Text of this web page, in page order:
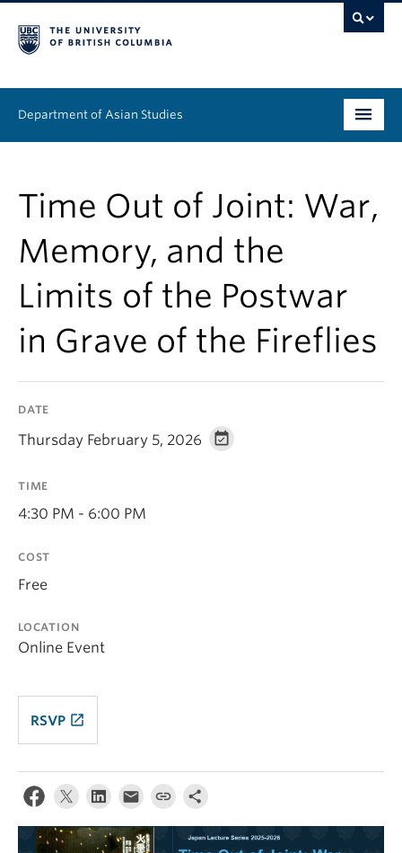
Department of Asian Studies
Graduate
Continuing Education
People
News & Events
Time Out of Joint: War,
Memory, and the
Limits of the Postwar
in Grave of the Fireflies
DATE
Thursday February 5, 2026
TIME
4:30 PM - 6:00 PM
COST
Free
LOCATION
Online Event
RSVP launch